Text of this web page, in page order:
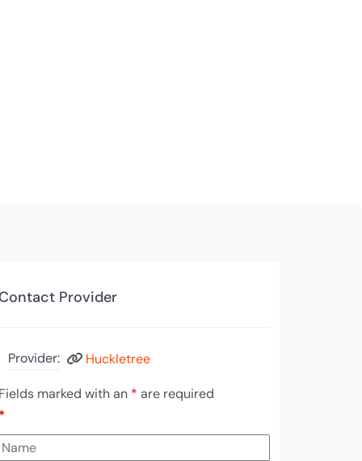
Provider
Provider: Huckletree
marked with an * are required